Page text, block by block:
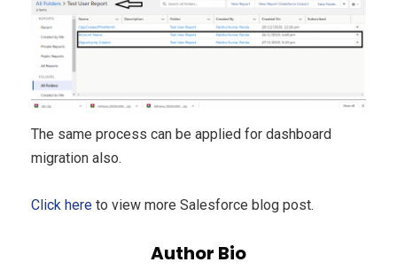
The same process can be applied for dashboard
migration also.
Click here to view more Salesforce blog post.
Author Bio